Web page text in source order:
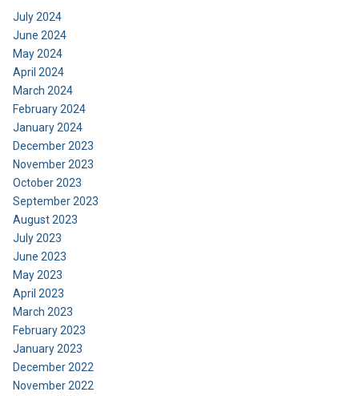
July 2024
June 2024
May 2024
April 2024
March 2024
February 2024
January 2024
December 2023
November 2023
October 2023
September 2023
August 2023
July 2023
June 2023
May 2023
April 2023
March 2023
February 2023
January 2023
December 2022
November 2022